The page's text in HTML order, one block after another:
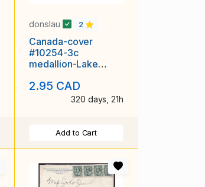
donslau 2
Canada-cover
#10254-3c
medallion-Lake
1934 -
2.95 CAD
320 days, 21h
Add to Cart